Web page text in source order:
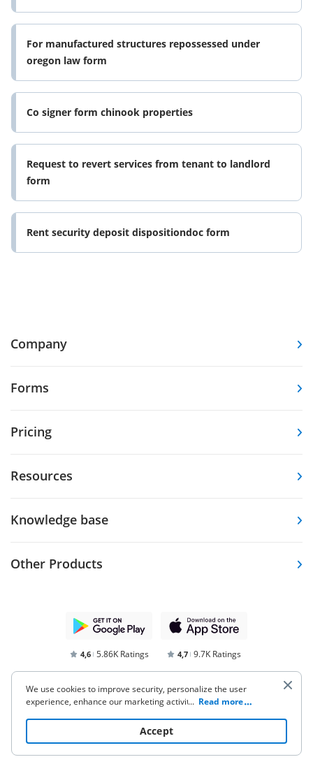
For manufactured structures repossessed under
oregon law form
Co signer form chinook properties
Request to revert services from tenant to landlord
form
Rent security deposit dispositiondoc form
Company
Forms
Pricing
Resources
Knowledge base
Other Products
4,6 5.86K Ratings 4,7 9.7K Ratings
We use cookies to improve security, personalize the user
experience, enhance our marketing activities (including
to read our Cookie Policy. By clicking
“Accept“ you agree to the use of cookies.
... Read more
Accept